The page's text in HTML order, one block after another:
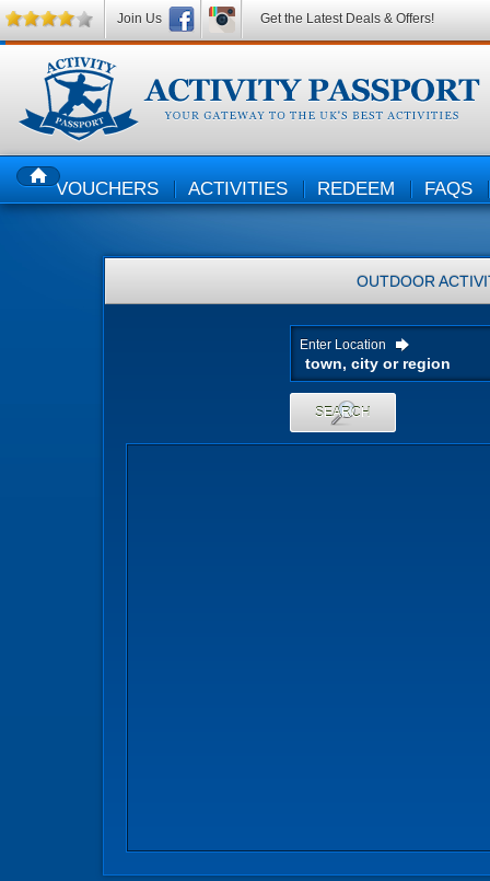
HOMEVOUCHERS ACTIVITIES REDEEM FAQS
OUTDOOR
Enter Location
SEARCH
Join Us Get the Latest Deals & Offers!